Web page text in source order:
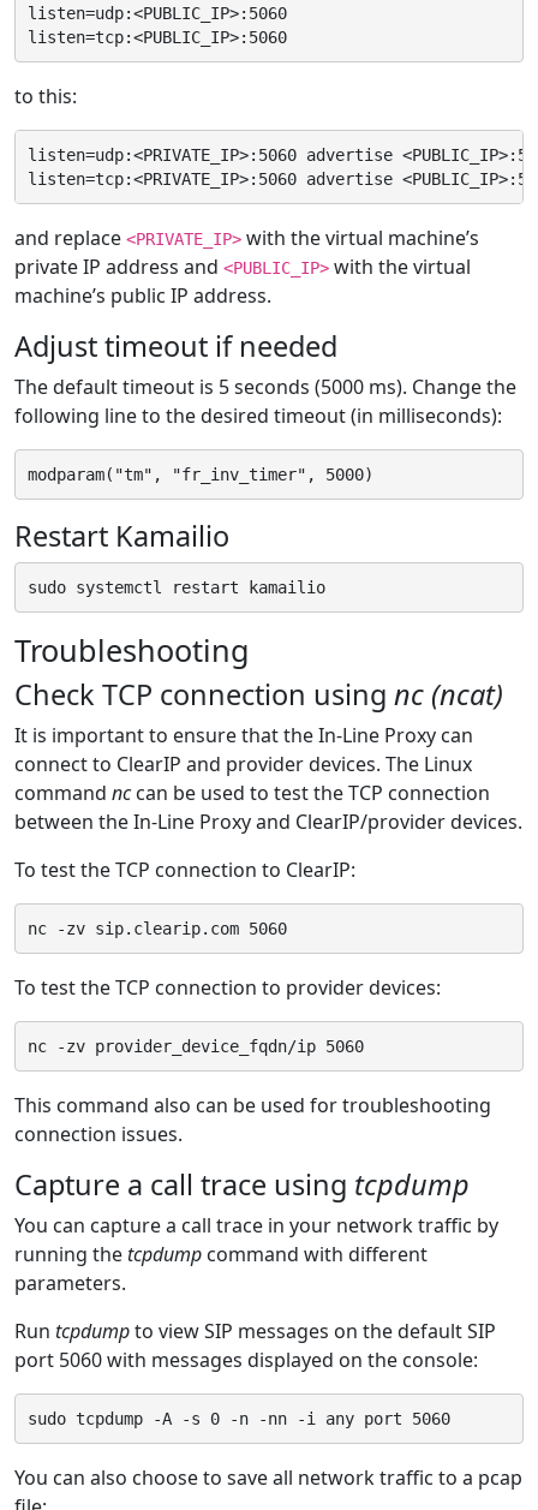
listen=udp:<PUBLIC_IP>:5060
to this:
listen=udp:<PRIVATE_IP>:5060 advertise
and replace <PRIVATE_IP> with the virtual machine’s
private IP address and <PUBLIC_IP> with the virtual
machine’s public IP address.
Adjust timeout if needed
The default timeout is 5 seconds (5000 ms). Change the
following line to the desired timeout (in milliseconds):
Restart Kamailio
Troubleshooting
Check TCP connection using nc (ncat)
It is important to ensure that the In-Line Proxy can
connect to ClearIP and provider devices. The Linux
command nccan be used to test the TCP connection
between the In-Line Proxy and ClearIP/provider devices.
To test the TCP connection to ClearIP:
To test the TCP connection to provider devices:
This command also can be used for troubleshooting
connection issues.
Capture a call trace using tcpdump
You can capture a call trace in your network traffic by
running thetcpdump command with different
parameters.
Run tcpdumpto view SIP messages on the default SIP
port 5060 with messages displayed on the console:
You can also choose to save all network traffic to a pcap